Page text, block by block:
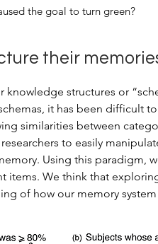
the goal to turn green?
their
knowledge structures or
it has been difficult
similarities between
to easily
Using this paradigm,
items. We think that
of how our memory